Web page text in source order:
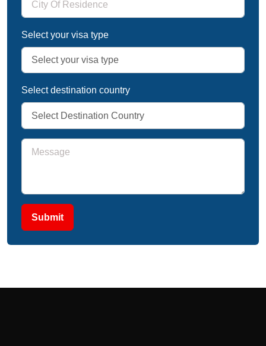
Select your visa type
Select destination country
Submit